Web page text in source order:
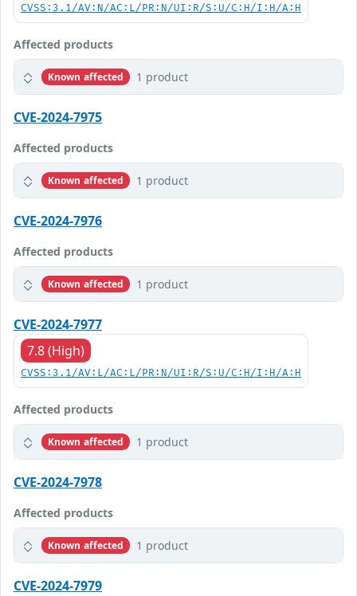
CVSS:3.1/AV:N/AC:L/PR:N/UI:R/S:U/C:H/I:H/A:H
Affected products
Known affected 1 product
CVE-2024-7975
Affected products
Known affected 1 product
CVE-2024-7976
Affected products
Known affected 1 product
CVE-2024-7977
7.8 (High)
CVSS:3.1/AV:L/AC:L/PR:N/UI:R/S:U/C:H/I:H/A:H
Affected products
Known affected 1 product
CVE-2024-7978
Affected products
Known affected 1 product
CVE-2024-7979